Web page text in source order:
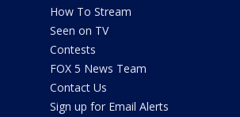
How To Stream
Seen on TV
Contests
FOX 5 News Team
Contact Us
Sign up for Email Alerts